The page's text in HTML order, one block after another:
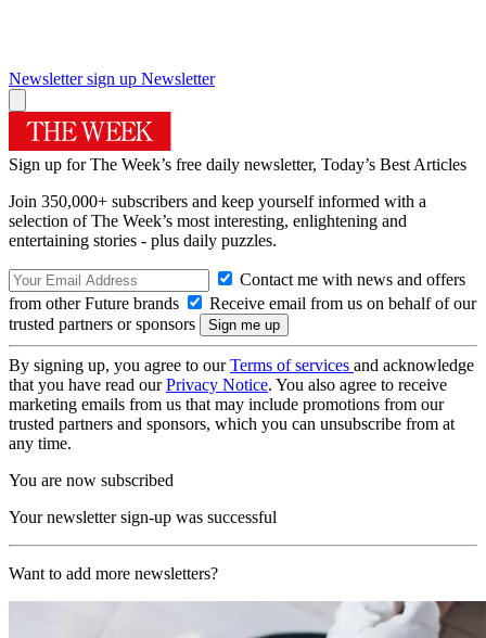
Newsletter sign up Newsletter
Sign up for The Week’s free daily newsletter, Today’s Best Articles
Join 350,000+ subscribers and keep yourself informed with a
selection of The Week’s most interesting, enlightening and
entertaining stories - plus daily puzzles.
Contact me with news and offers
from other Future brands
Receive email from us on behalf of our
trusted partners or sponsors
By signing up, you agree to ourTerms of services and acknowledge
that you have read ourPrivacy Notice. You also agree to receive
marketing emails from us that may include promotions from our
trusted partners and sponsors, which you can unsubscribe from at
any time.
You are now subscribed
Your newsletter sign-up was successful
Want to add more newsletters?